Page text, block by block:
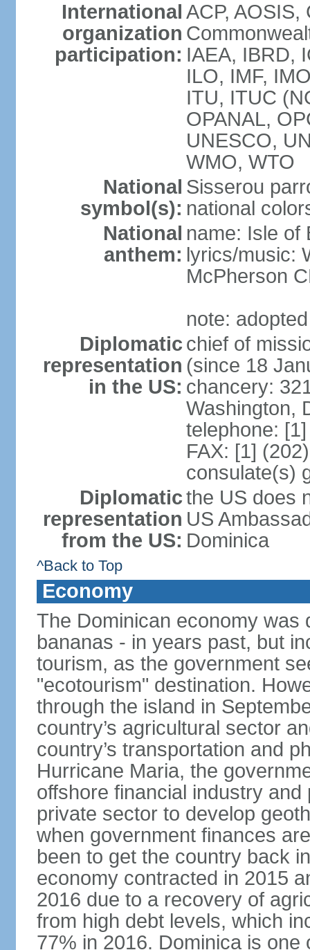
International
organization
participation:
ACP,
IAEA, IBRD,
ILO, IMF,
ITU, ITUC
OPANAL,
UNESCO,
WMO, WTO
National
symbol(s):
Sisserou
national
National
anthem:
name: Isle of
lyrics/music:
McPherson
note:
Diplomatic
representation
in the US:
chief of
(since 18
chancery:
Washington,
telephone:
FAX: [1]
consulate(s)
Diplomatic
representation
from the US:
the US does
US
Dominica
^Back to Top
Economy
The Dominican economy was
bananas - in years past, but
tourism, as the government
"ecotourism" destination.
through the island in
country’s agricultural sector
country’s transportation and
Hurricane Maria, the
offshore financial industry
private sector to develop
when government finances
been to get the country back
economy contracted in 2015
2016 due to a recovery of
from high debt levels, which
77% in 2016. Dominica is